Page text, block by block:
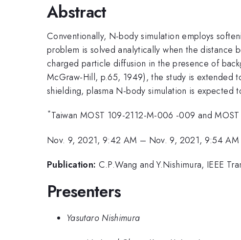
Abstract
Conventionally, N-body simulation employs
problem is solved analytically when the distance
charged particle diffusion in the presence of
McGraw-Hill, p.65, 1949), the study is extended
shielding, plasma N-body simulation is expected
*Taiwan MOST 109-2112-M-006 -009 and
Nov. 9, 2021, 9:42 AM – Nov. 9, 2021, 9:54 AM
Publication: C.P.Wang and Y.Nishimura, IEEE
Presenters
Yasutaro Nishimura